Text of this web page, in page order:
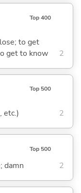
Top 400
to get
get to know
2
Top 500
etc.) 2
Top 500
damn 2